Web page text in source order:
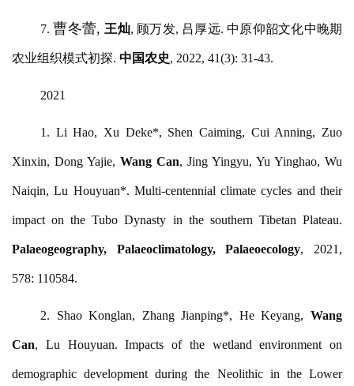
7. 曹冬蕾,王灿, 顾万发, 吕厚远. 中原仰韶文化中晚期
农业组织模式初探. 中国农史, 2022, 41(3): 31-43.
2021
1. Li Hao, Xu Deke*, Shen Caiming, Cui Anning, Zuo
Xinxin, Dong Yajie, Wang Can, Jing Yingyu, Yu Yinghao, Wu
Naiqin, Lu Houyuan*. Multi-centennial climate cycles and their
impact on the Tubo Dynasty in the southern Tibetan Plateau.
Palaeogeography, Palaeoclimatology, Palaeoecology, 2021,
578: 110584.
2. Shao Konglan, Zhang Jianping*, He Keyang,Wang
Can, Lu Houyuan. Impacts of the wetland environment on
demographic development during the Neolithic in the Lower